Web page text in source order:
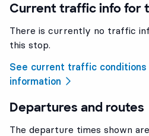
Current traffic info for
There is currently no traffic
this stop.
See current traffic
information
Departures and routes
The departure times shown